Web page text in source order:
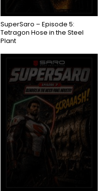
COMING SOON
SuperSaro – Episode 5:
Tetragon Hose in the Steel
Plant